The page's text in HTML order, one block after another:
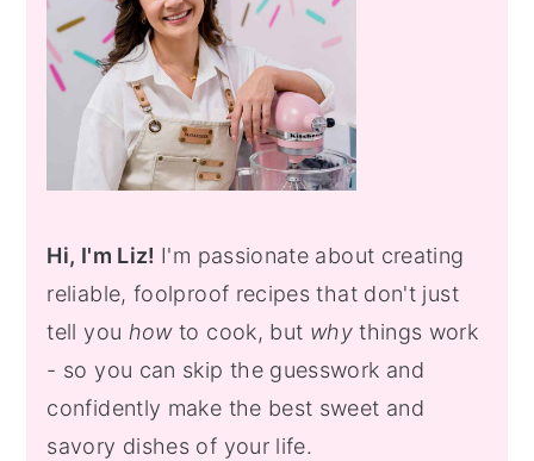
Hi, I'm Liz! I'm passionate about creating
reliable, foolproof recipes that don't just
tell you howto cook, but whythings work
- so you can skip the guesswork and
confidently make the best sweet and
savory dishes of your life.